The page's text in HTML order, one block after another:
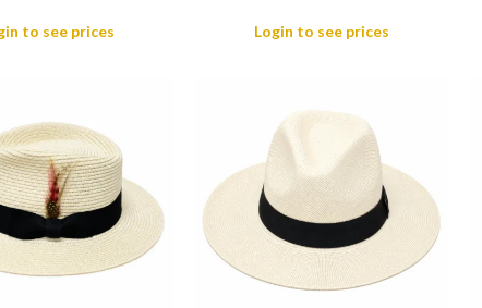
to see prices Login to see prices